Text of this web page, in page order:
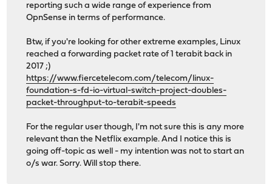
reporting such a wide range of experience from
OpnSense in terms of performance.
Btw, if you're looking for other extreme examples, Linux
reached a forwarding packet rate of 1 terabit back in
2017 ;)
https://www.fiercetelecom.com/telecom/linux-
foundation-s-fd-io-virtual-switch-project-doubles-
packet-throughput-to-terabit-speeds
For the regular user though, I'm not sure this is any more
relevant than the Netflix example. And I notice this is
going off-topic as well - my intention was not to start an
o/s war. Sorry. Will stop there.